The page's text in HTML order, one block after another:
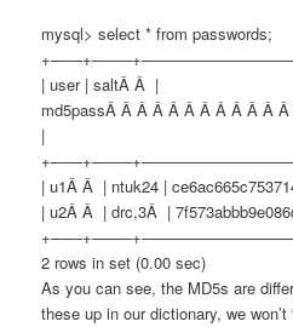
mysql> select * from passwords;
| user | saltÂ Â |
md5passÂ Â Â Â Â Â Â Â Â Â Â
|
| u1Â Â | ntuk24 |
| u2Â Â | drc,3Â |
2 rows in set (0.00 sec)
As you can see, the MD5s are
these up in our dictionary, we